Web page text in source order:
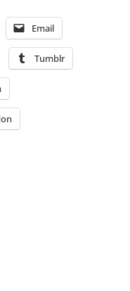
Email
Tumblr